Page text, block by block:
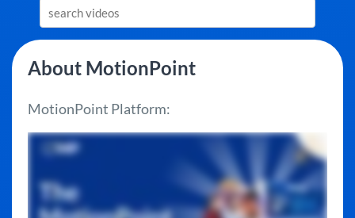
About MotionPoint
MotionPoint Platform: